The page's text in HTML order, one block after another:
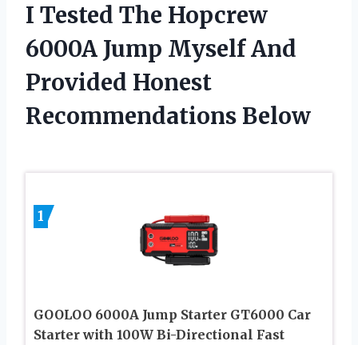
I Tested The Hopcrew
6000A Jump Myself And
Provided Honest
Recommendations Below
1
GOOLOO 6000A Jump Starter GT6000 Car
Starter with 100W Bi-Directional Fast